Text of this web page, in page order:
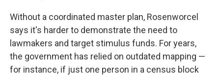
Without a coordinated master plan, Rosenworcel
says it's harder to demonstrate the need to
lawmakers and target stimulus funds. For years,
the government has relied on outdated mapping —
for instance, if just one person in a census block